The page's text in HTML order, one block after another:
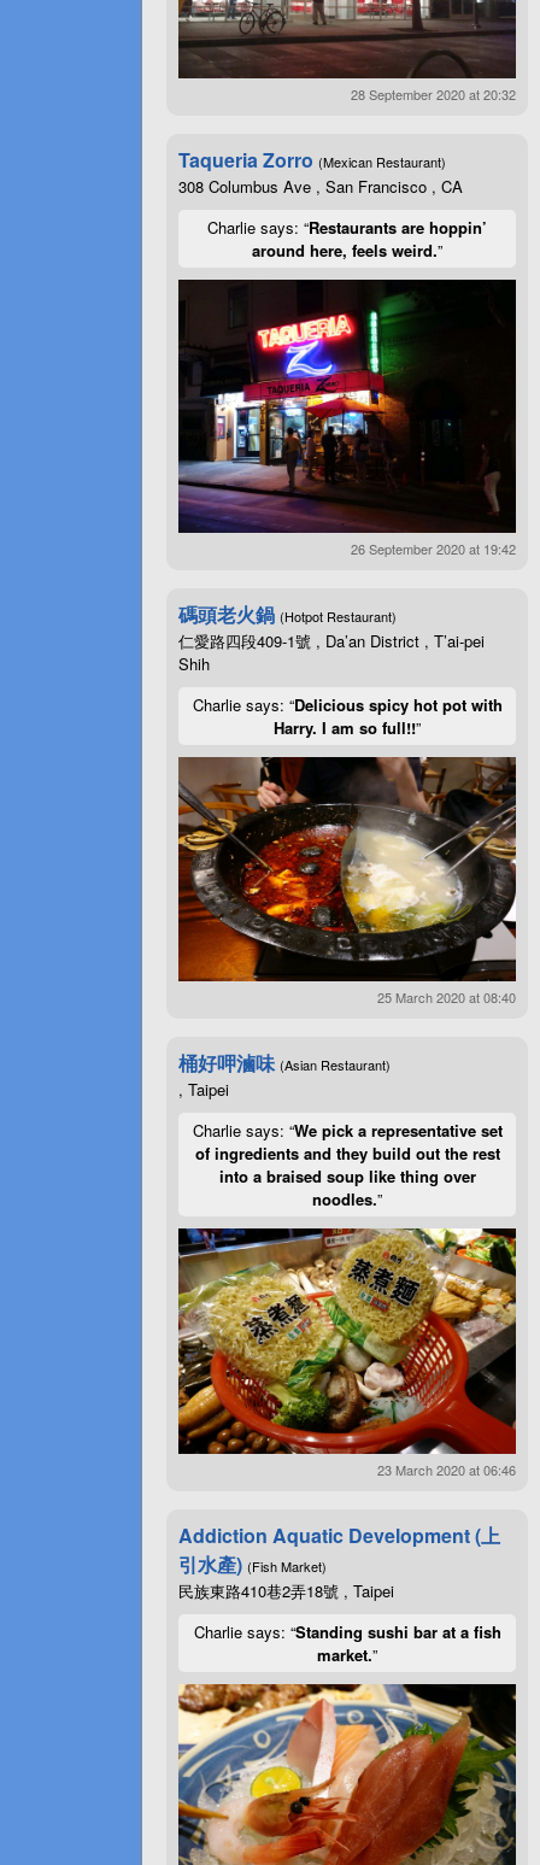
28 September 2020 at 20:32
Taqueria Zorro (Mexican Restaurant)
308 Columbus Ave , San Francisco , CA
Charlie says: “Restaurants are hoppin’
around here, feels weird.”
26 September 2020 at 19:42
碼頭老火鍋 (Hotpot Restaurant)
仁愛路四段409-1號 , Da’an District , T’ai-pei
Shih
Charlie says: “Delicious spicy hot pot with
Harry. I am so full!!”
25 March 2020 at 08:40
桶好呷滷味 (Asian Restaurant)
, Taipei
Charlie says: “We pick a representative set
of ingredients and they build out the rest
into a braised soup like thing over
noodles.”
23 March 2020 at 06:46
Addiction Aquatic Development (上
引水產) (Fish Market)
民族東路410巷2弄18號 , Taipei
Charlie says: “Standing sushi bar at a fish
market.”